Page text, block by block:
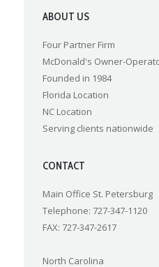
ABOUT US
Four Partner Firm
McDonald's Owner-
Founded in 1984
Florida Location
NC Location
Serving clients nationwide
CONTACT
Main Office St. Petersburg
Telephone: 727-347-1120
FAX: 727-347-2617
North Carolina